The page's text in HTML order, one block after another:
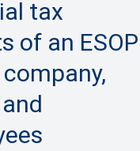
tax
of an ESOP